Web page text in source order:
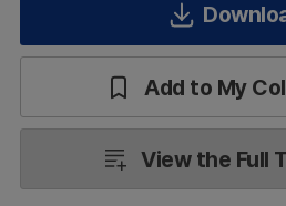
Add to My
View the Full